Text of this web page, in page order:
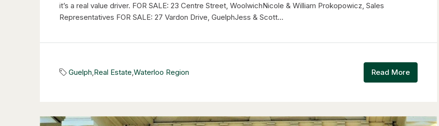
it’s a real value driver. FOR SALE: 23 Centre Street, WoolwichNicole & William Prokopowicz, Sales
Representatives FOR SALE: 27 Vardon Drive, GuelphJess & Scott...
Guelph,Real Estate,Waterloo Region Read More